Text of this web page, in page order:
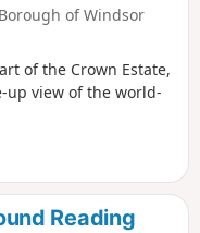
of Windsor
of the Crown Estate,
up view of the world-
Reading